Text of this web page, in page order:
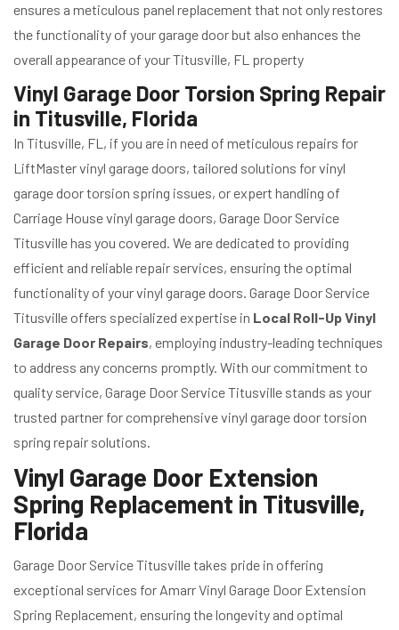
ensures a meticulous panel replacement that not only restores
the functionality of your garage door but also enhances the
overall appearance of your Titusville, FL property
Vinyl Garage Door Torsion Spring Repair
in Titusville, Florida
In Titusville, FL, if you are in need of meticulous repairs for
LiftMaster vinyl garage doors, tailored solutions for vinyl
garage door torsion spring issues, or expert handling of
Carriage House vinyl garage doors, Garage Door Service
Titusville has you covered. We are dedicated to providing
efficient and reliable repair services, ensuring the optimal
functionality of your vinyl garage doors. Garage Door Service
Titusville offers specialized expertise in Local Roll-Up Vinyl
Garage Door Repairs, employing industry-leading techniques
to address any concerns promptly. With our commitment to
quality service, Garage Door Service Titusville stands as your
trusted partner for comprehensive vinyl garage door torsion
spring repair solutions.
Vinyl Garage Door Extension
Spring Replacement in Titusville,
Florida
Garage Door Service Titusville takes pride in offering
exceptional services for Amarr Vinyl Garage Door Extension
Spring Replacement, ensuring the longevity and optimal